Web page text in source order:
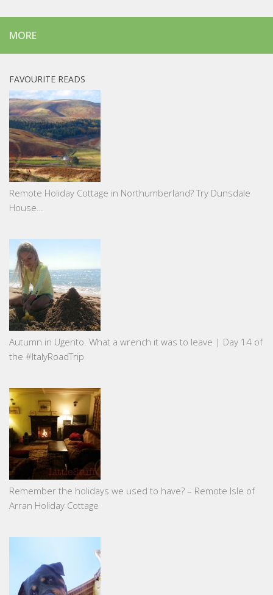
MORE
FAVOURITE READS
Remote Holiday Cottage in Northumberland? Try Dunsdale
House…
Autumn in Ugento. What a wrench it was to leave | Day 14 of
the #ItalyRoadTrip
Remember the holidays we used to have? – Remote Isle of
Arran Holiday Cottage